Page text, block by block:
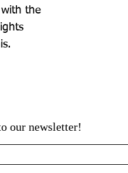
with the
our newsletter!